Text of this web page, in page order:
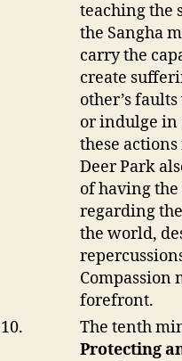
teaching the
the Sangha
carry the
create
other’s
or indulge in
these
Deer Park
of having
regarding
the world,
Compassion
forefront.
The tenth
Protecting